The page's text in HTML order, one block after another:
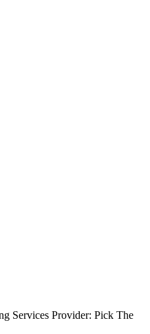
Services Provider: Pick The